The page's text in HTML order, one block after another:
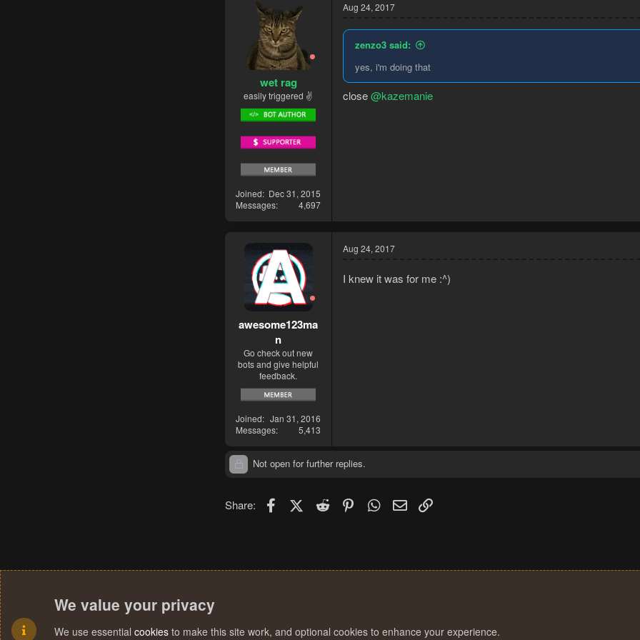
wet rag
easily triggered ✌
Joined
Dec 31, 2015
Messages
4,697
Aug 24, 2017
zenzo3 said:
yes, i'm doing that
close@kazemanie
awesome123ma
n
Go check out new
bots and give helpful
feedback.
Joined
Jan 31, 2016
Messages
5,413
Aug 24, 2017
I knew it was for me :^)
Not open for further replies.
Share: FacebookX (Twitter)
Reddit PinterestWhatsApp
Email
We value your privacy
We use essential cookies to make this site work, and optional cookies to enhance your experience.